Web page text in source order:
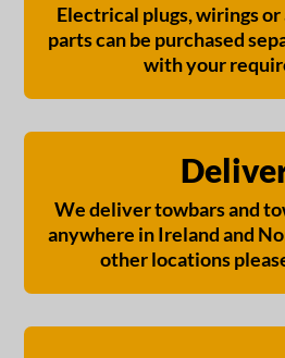
Electrical plugs, wirings
parts can be purchased
with your
We deliver towbars and
anywhere in Ireland and
other locations